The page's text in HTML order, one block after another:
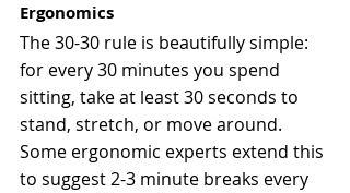
Ergonomics
The 30-30 rule is beautifully simple:
for every 30 minutes you spend
sitting, take at least 30 seconds to
stand, stretch, or move around.
Some ergonomic experts extend this
to suggest 2-3 minute breaks every